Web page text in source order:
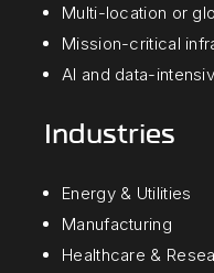
Multi-location or
Mission-critical
AI and data-
Industries
Energy & Utilities
Manufacturing
Healthcare &